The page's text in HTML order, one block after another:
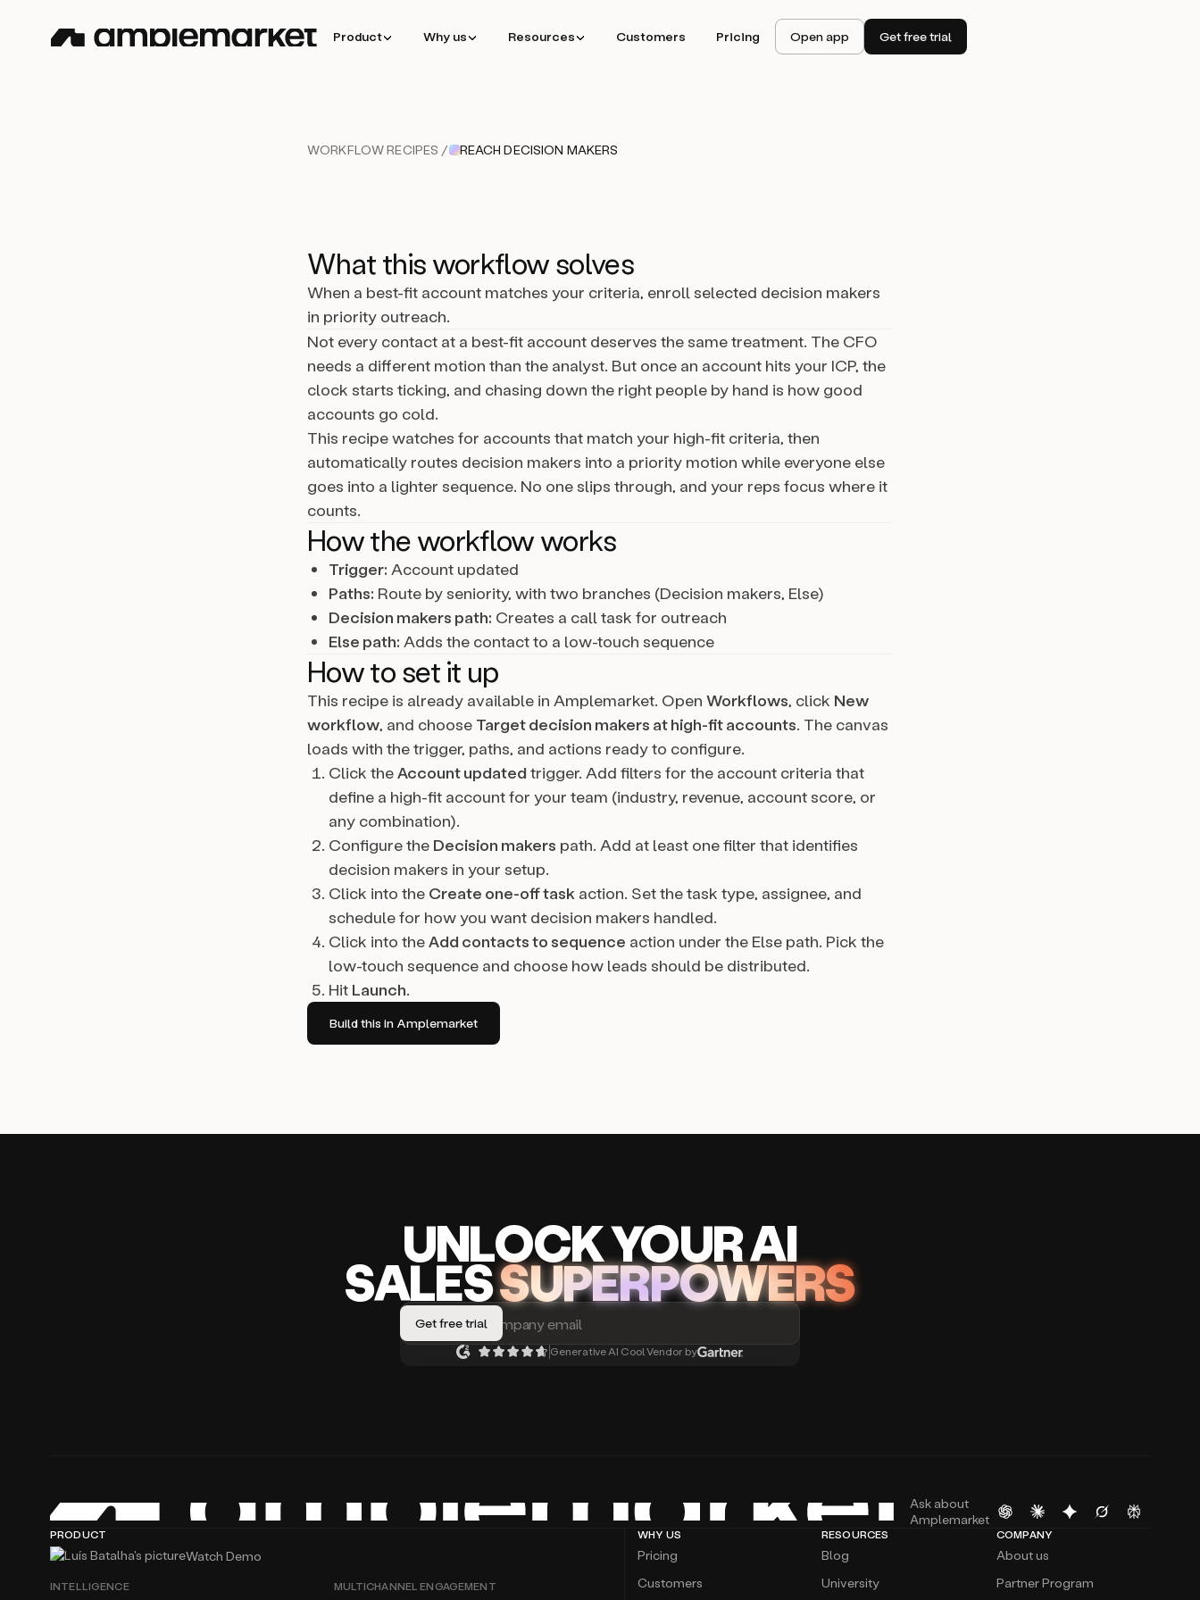
Product Why us Resources Customers Pricing Open app Get free trial
WORKFLOW RECIPES / REACH DECISION MAKERS
What this workflow solves
When a best-fit account matches your criteria, enroll selected decision makers
in priority outreach.
Not every contact at a best-fit account deserves the same treatment. The CFO
needs a different motion than the analyst. But once an account hits your ICP, the
clock starts ticking, and chasing down the right people by hand is how good
accounts go cold.
This recipe watches for accounts that match your high-fit criteria, then
automatically routes decision makers into a priority motion while everyone else
goes into a lighter sequence. No one slips through, and your reps focus where it
counts.
How the workflow works
Trigger: Account updated
Paths: Route by seniority, with two branches (Decision makers, Else)
Decision makers path: Creates a call task for outreach
Else path: Adds the contact to a low-touch sequence
How to set it up
This recipe is already available in Amplemarket. Open Workflows, click New
workflow, and choose Target decision makers at high-fit accounts. The canvas
loads with the trigger, paths, and actions ready to configure.
Click theAccount updated trigger. Add filters for the account criteria that
define a high-fit account for your team (industry, revenue, account score, or
any combination).
Configure the Decision makers path. Add at least one filter that identifies
decision makers in your setup.
Click into the Create one-off task action. Set the task type, assignee, and
schedule for how you want decision makers handled.
Click into theAdd contacts to sequence action under the Else path. Pick the
low-touch sequence and choose how leads should be distributed.
Hit Launch.
Build this in Amplemarket
UNLOCKYOUR AI
SALESSUPERPOWERS
Generative AI Cool Vendor by
Ask about
Amplemarket
PRODUCT
Watch Demo
INTELLIGENCE MULTICHANNEL ENGAGEMENT
WHY US
Pricing
Customers
RESOURCES
Blog
University
COMPANY
About us
Partner Program